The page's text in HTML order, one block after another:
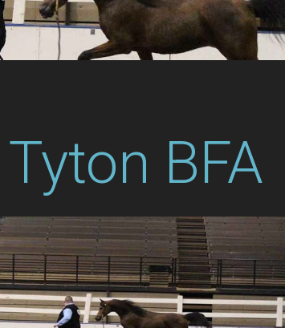
Tyton BFA